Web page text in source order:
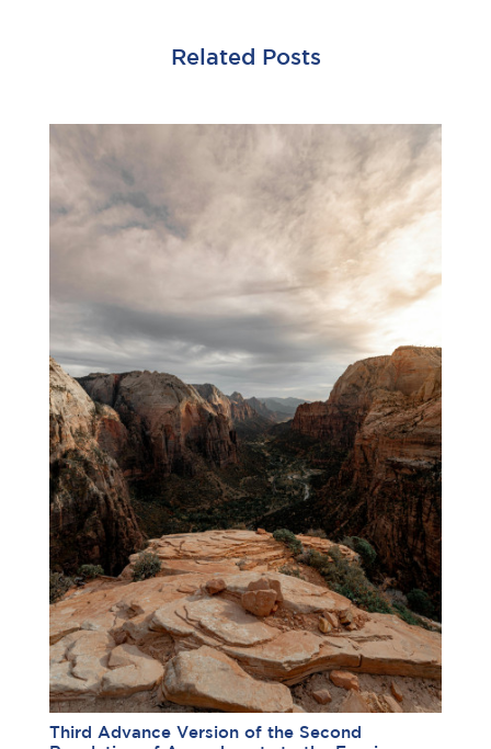
Related Posts
Third Advance Version of the Second